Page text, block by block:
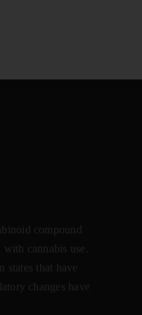
compound
cannabis use.
that have
changes have